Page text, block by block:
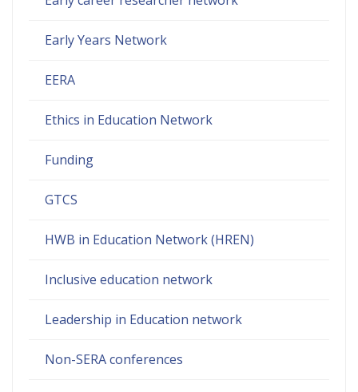
Early Years Network
EERA
Ethics in Education Network
Funding
GTCS
HWB in Education Network (HREN)
Inclusive education network
Leadership in Education network
Non-SERA conferences